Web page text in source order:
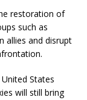
restoration of
such as
allies and disrupt
States
will still bring